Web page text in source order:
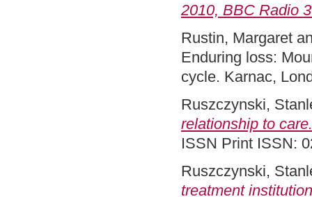
2010, BBC Radio
Rustin, Margaret
Enduring loss:
cycle. Karnac,
Ruszczynski,
relationship to care.
ISSN Print ISSN:
Ruszczynski,
treatment